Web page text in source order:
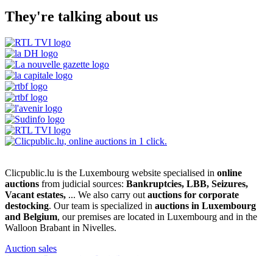
They're talking about us
Clicpublic.lu is the Luxembourg website specialised in online
auctions from judicial sources: Bankruptcies, LBB, Seizures,
Vacant estates, ... We also carry out auctions for corporate
destocking. Our team is specialized in auctions in Luxembourg
and Belgium, our premises are located in Luxembourg and in the
Walloon Brabant in Nivelles.
Auction sales